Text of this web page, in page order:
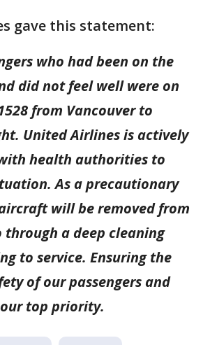
gave this statement:
who had been on the
did not feel well were on
from Vancouver to
United Airlines is actively
health authorities to
As a precautionary
will be removed from
through a deep cleaning
to service. Ensuring the
of our passengers and
top priority.